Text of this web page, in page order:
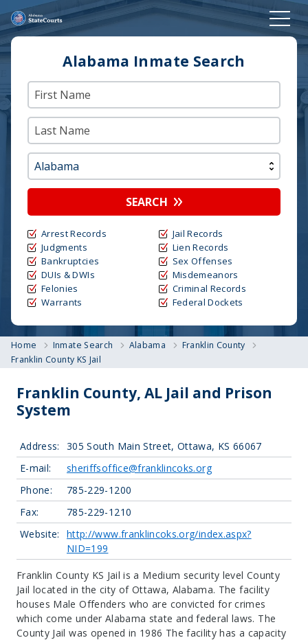
Alabama Inmate Search
SEARCH
Arrest Records
Judgments
Bankruptcies
DUIs & DWIs
Felonies
Warrants
Jail Records
Lien Records
Sex Offenses
Misdemeanors
Criminal Records
Federal Dockets
Home Inmate Search Alabama
Franklin County
Franklin County KS Jail
Franklin County, AL Jail and Prison
System
Address:
305 South Main Street, Ottawa, KS 66067
E-mail:
sheriffsoffice@franklincoks.org
Phone:
785-229-1200
Fax:
785-229-1210
Website:
http://www.franklincoks.org/index.aspx?
NID=199
Franklin County KS Jail is a Medium security level County
Jail located in the city of Ottawa, Alabama. The facility
houses Male Offenders who are convicted for crimes
which come under Alabama state and federal laws. The
County Jail was opened in 1986 The facility has a capacity